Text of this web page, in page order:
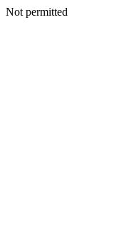
Not permitted